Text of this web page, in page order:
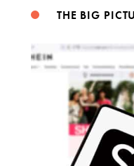
THE BIG